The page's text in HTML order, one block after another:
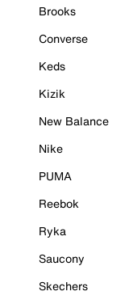
Brooks
Converse
Keds
Kizik
New Balance
Nike
PUMA
Reebok
Ryka
Saucony
Skechers